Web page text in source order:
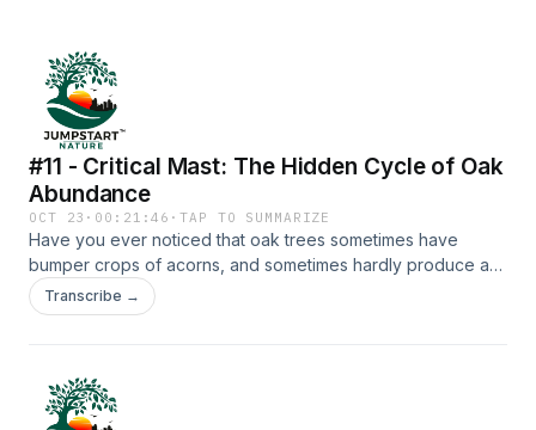
#11 - Critical Mast: The Hidden Cycle of Oak
Abundance
OCT 23 · 00:21:46 ·TAP TO SUMMARIZE
Have you ever noticed that oak trees sometimes have
bumper crops of acorns, and sometimes hardly produce a
thing? What causes this? And why?Join host Griff Griffith and
producer Michael Hawk on an exploration of acorn masting
Woodpecker. Along with our special guests, Dr. Walter
Koenig (both a masting and Acorn Woodpecker
Transcribe →